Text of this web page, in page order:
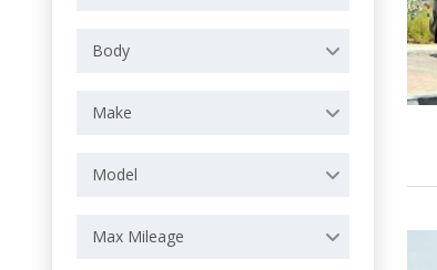
Body
Make
Model
Max Mileage